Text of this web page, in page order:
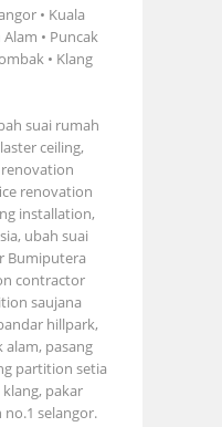
• Kuala
• Puncak
• Klang
suai rumah
ceiling,
renovation
installation,
ubah suai
Bumiputera
contractor
saujana
hillpark,
pasang
partition setia
pakar
selangor.